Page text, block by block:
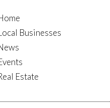
Businesses
Estate